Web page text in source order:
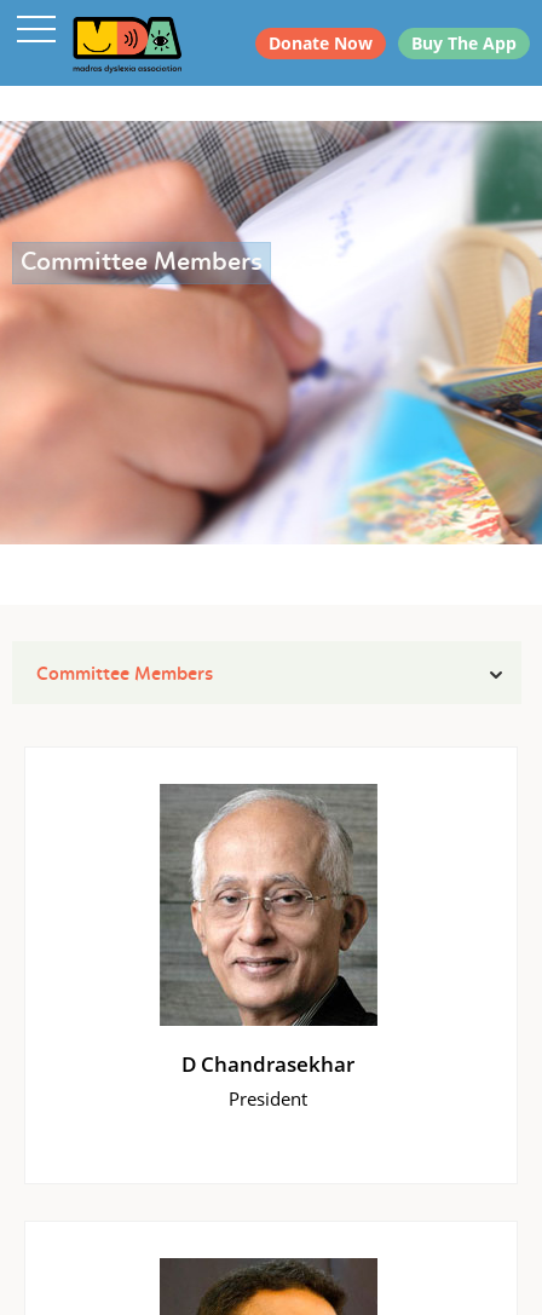
Donate Now Buy The App
Committee Members
Committee Members
D Chandrasekhar
President